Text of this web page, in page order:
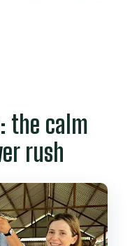
Can Tho at
the calm
rush